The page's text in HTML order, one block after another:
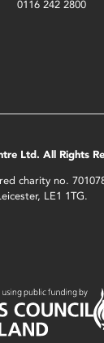
0116 242 2800
Ltd. All Rights
charity no.
LE1 1TG.